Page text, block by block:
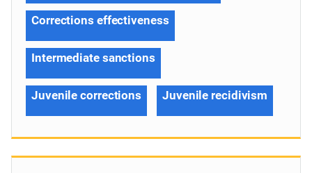
Corrections effectiveness
Intermediate sanctions
Juvenile corrections Juvenile recidivism